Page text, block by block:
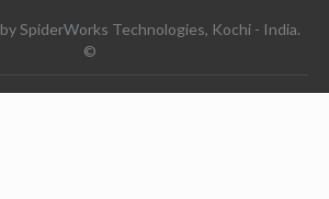
by SpiderWorks Technologies, Kochi - India.
©